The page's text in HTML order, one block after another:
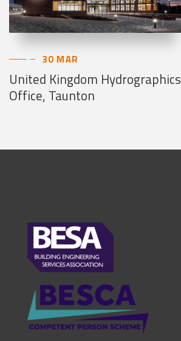
30 MAR
United Kingdom Hydrographics
Office, Taunton